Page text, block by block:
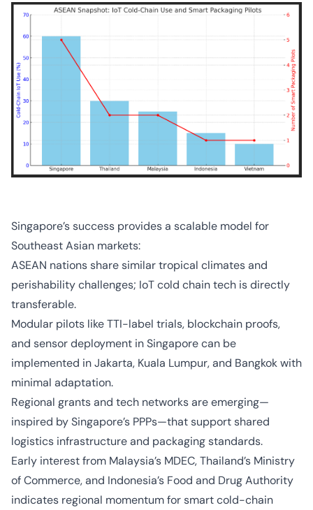
Singapore’s success provides a scalable model for
Southeast Asian markets:
ASEAN nations share similar tropical climates and
perishability challenges; IoT cold chain tech is directly
transferable.
Modular pilots like TTI-label trials, blockchain proofs,
and sensor deployment in Singapore can be
implemented in Jakarta, Kuala Lumpur, and Bangkok with
minimal adaptation.
Regional grants and tech networks are emerging—
inspired by Singapore’s PPPs—that support shared
logistics infrastructure and packaging standards.
Early interest from Malaysia’s MDEC, Thailand’s Ministry
of Commerce, and Indonesia’s Food and Drug Authority
indicates regional momentum for smart cold-chain